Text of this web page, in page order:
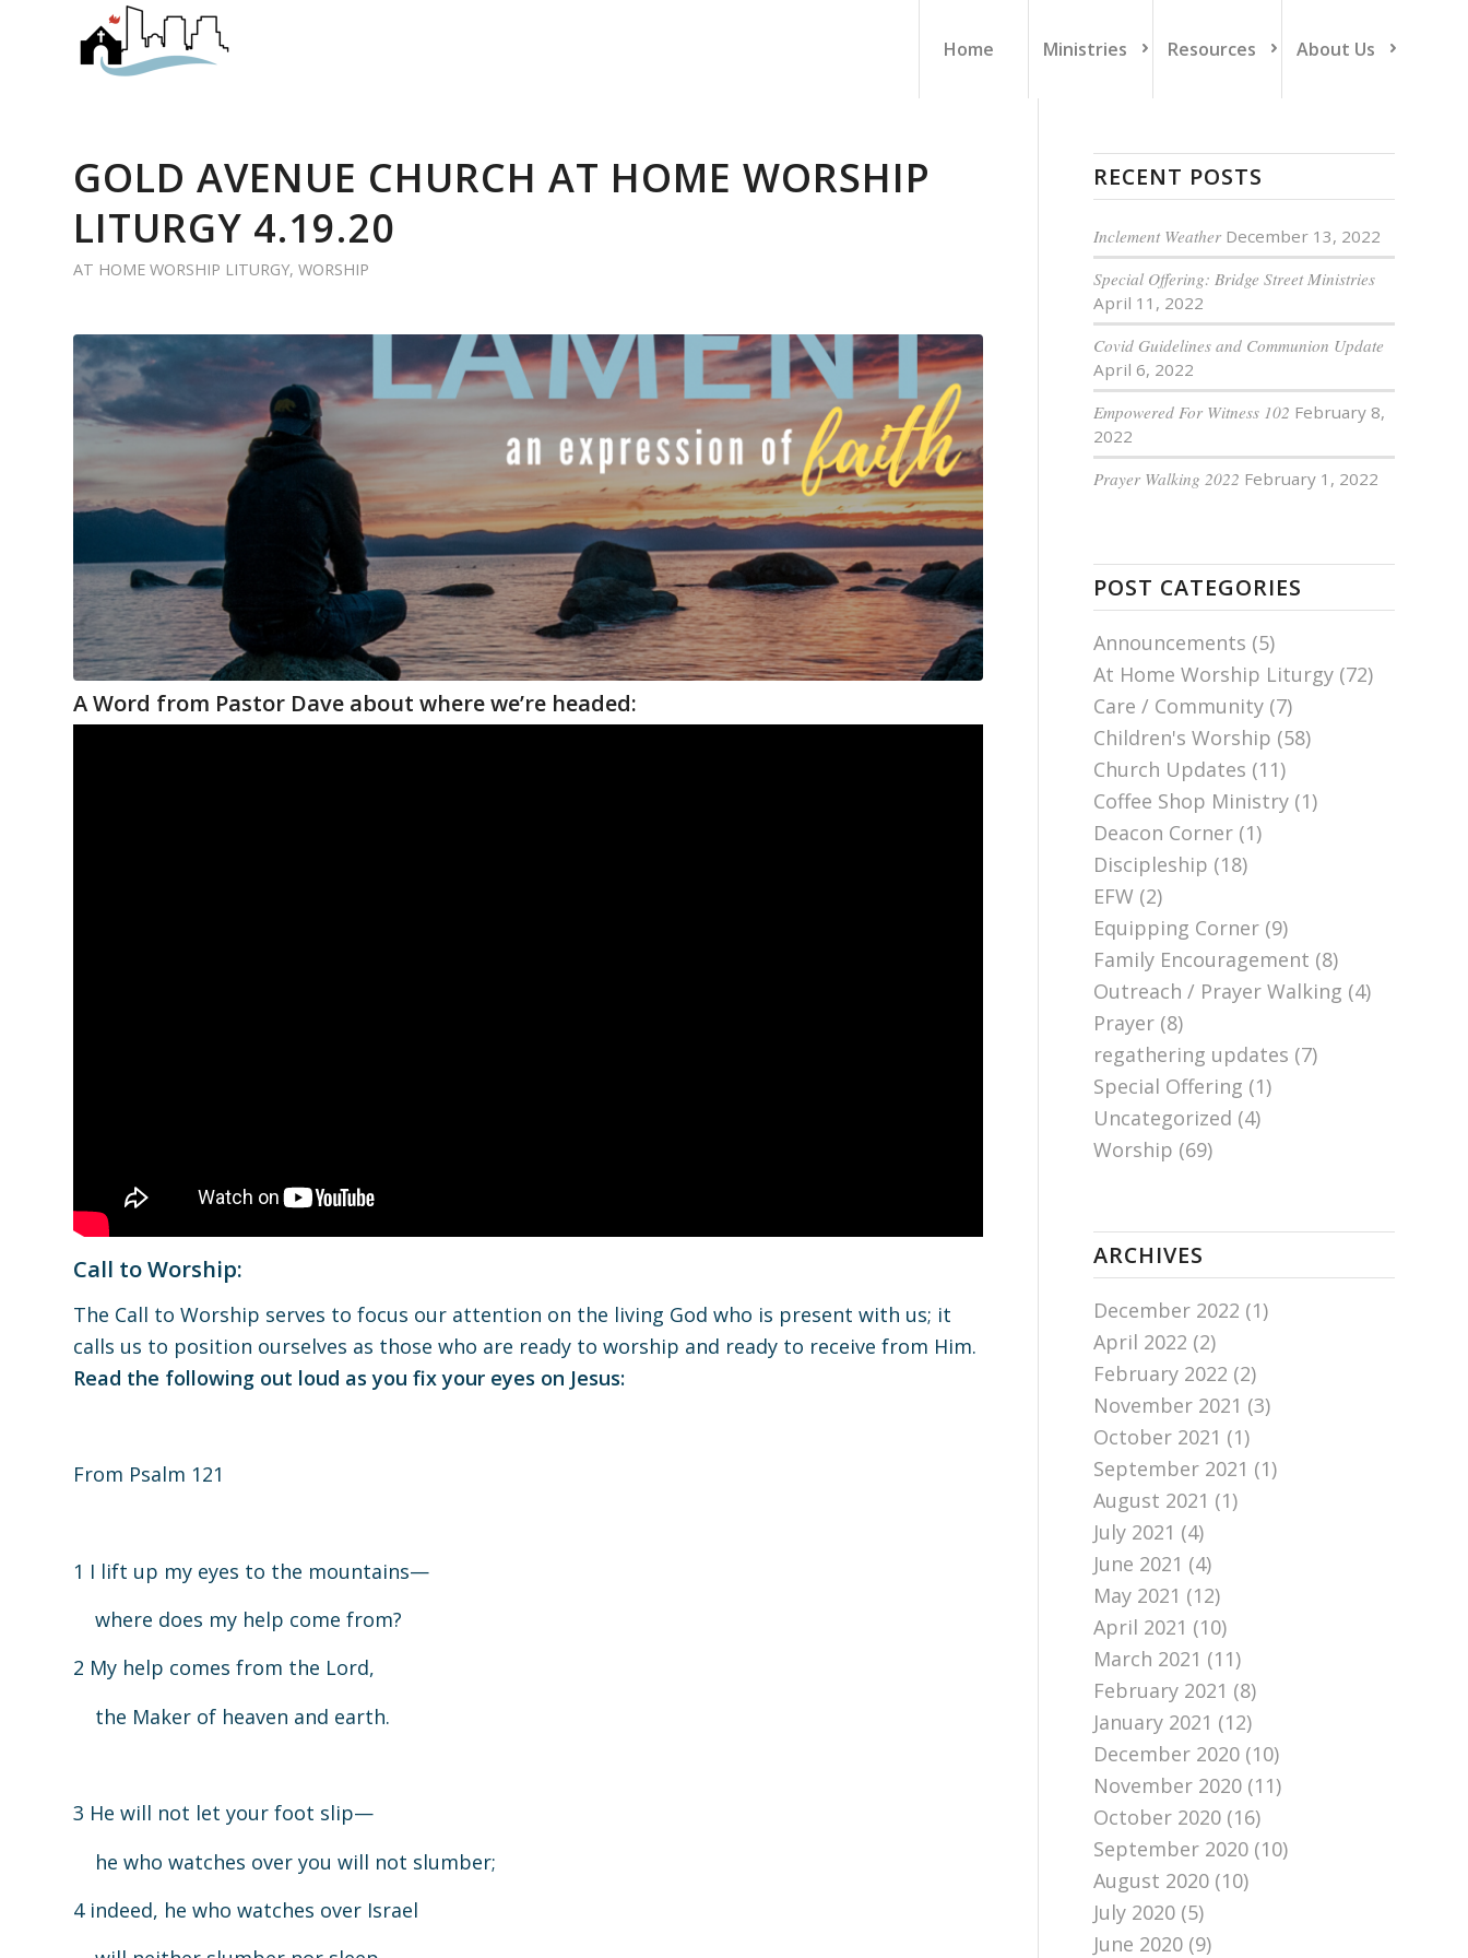
Home Ministries Resources About Us
GOLD AVENUE CHURCH AT HOME WORSHIP
LITURGY 4.19.20
AT HOME WORSHIP LITURGY, WORSHIP
A Word from Pastor Dave about where we’re headed:
Call to Worship:
The Call to Worship serves to focus our attention on the living God who is present with us; it
calls us to position ourselves as those who are ready to worship and ready to receive from Him.
Read the following out loud as you fix your eyes on Jesus:
From Psalm 121
1 I lift up my eyes to the mountains—
where does my help come from?
2 My help comes from the Lord,
the Maker of heaven and earth.
3 He will not let your foot slip—
he who watches over you will not slumber;
4 indeed, he who watches over Israel
RECENT POSTS
Inclement Weather December 13, 2022
Special Offering: Bridge Street Ministries
April 11, 2022
Covid Guidelines and Communion Update
April 6, 2022
Empowered For Witness 102 February 8,
2022
Prayer Walking 2022 February 1, 2022
POST CATEGORIES
Announcements (5)
At Home Worship Liturgy (72)
Care / Community (7)
Children's Worship (58)
Church Updates (11)
Coffee Shop Ministry (1)
Deacon Corner (1)
Discipleship (18)
EFW (2)
Equipping Corner (9)
Family Encouragement (8)
Outreach / Prayer Walking (4)
Prayer (8)
regathering updates (7)
Special Offering (1)
Uncategorized (4)
Worship (69)
ARCHIVES
December 2022 (1)
April 2022 (2)
February 2022 (2)
November 2021 (3)
October 2021 (1)
September 2021 (1)
August 2021 (1)
July 2021 (4)
June 2021 (4)
May 2021 (12)
April 2021 (10)
March 2021 (11)
February 2021 (8)
January 2021 (12)
December 2020 (10)
November 2020 (11)
October 2020 (16)
September 2020 (10)
August 2020 (10)
July 2020 (5)
June 2020 (9)